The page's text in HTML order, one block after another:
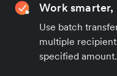
Work
Use batch
multiple
specified amount.